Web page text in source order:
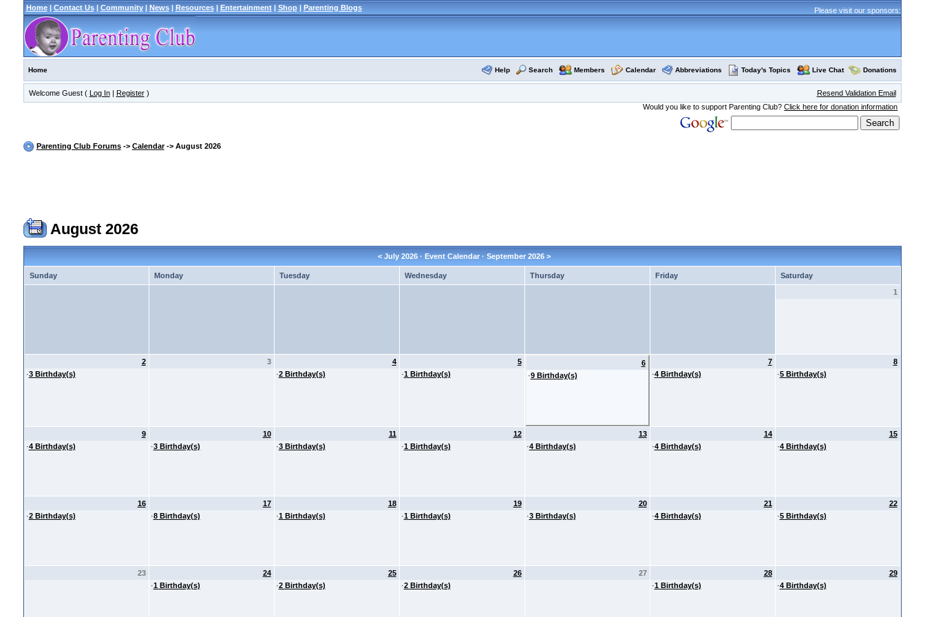
Home| Contact Us| Community| News| Resources| Entertainment| Shop| Parenting Blogs Please visit our sponsors:
Home Help Search Members Calendar Abbreviations Today's Topics Live Chat Donations
Welcome Guest ( Log In| Register)
Resend Validation Email
Would you like to support Parenting Club?Click here for donation information
Parenting Club Forums-> Calendar-> August 2026
August 2026
< July 2026· Event Calendar · September 2026>
Sunday Monday Tuesday Wednesday Thursday Friday
Saturday
1
2
·3 Birthday(s)
3
4
·2 Birthday(s)
5
·1 Birthday(s)
6
·9 Birthday(s)
7
·4 Birthday(s)
8
·5 Birthday(s)
9
·4 Birthday(s)
10
·3 Birthday(s)
11
·3 Birthday(s)
12
·1 Birthday(s)
13
·4 Birthday(s)
14
·4 Birthday(s)
15
·4 Birthday(s)
16
·2 Birthday(s)
17
·8 Birthday(s)
18
·1 Birthday(s)
19
·1 Birthday(s)
20
·3 Birthday(s)
21
·4 Birthday(s)
22
·5 Birthday(s)
23
24
·1 Birthday(s)
25
·2 Birthday(s)
26
·2 Birthday(s)
27
28
·1 Birthday(s)
29
·4 Birthday(s)